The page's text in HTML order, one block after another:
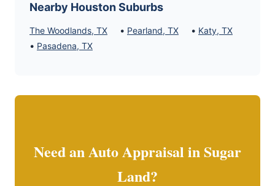
Nearby Houston Suburbs
The Woodlands, TX • Pearland, TX • Katy, TX
• Pasadena, TX
Need an Auto Appraisal in Sugar
Land?